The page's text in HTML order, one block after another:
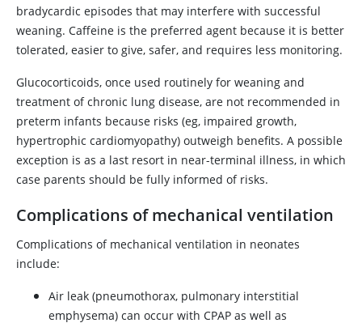
bradycardic episodes that may interfere with successful
weaning. Caffeine is the preferred agent because it is better
tolerated, easier to give, safer, and requires less monitoring.
Glucocorticoids, once used routinely for weaning and
treatment of chronic lung disease, are not recommended in
preterm infants because risks (eg, impaired growth,
hypertrophic cardiomyopathy) outweigh benefits. A possible
exception is as a last resort in near-terminal illness, in which
case parents should be fully informed of risks.
Complications of mechanical ventilation
Complications of mechanical ventilation in neonates
include:
Air leak (pneumothorax, pulmonary interstitial
emphysema) can occur with CPAP as well as